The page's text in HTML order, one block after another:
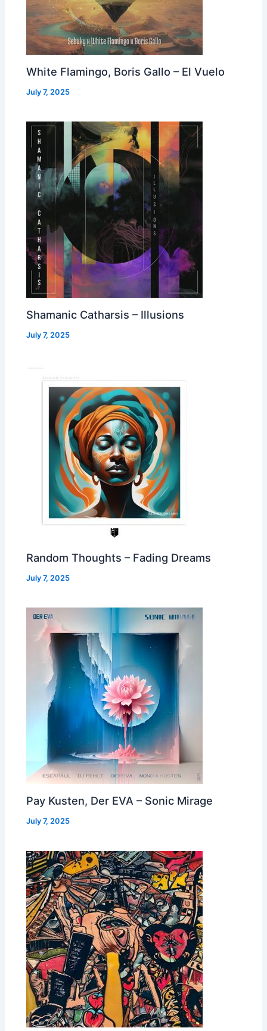
White Flamingo, Boris Gallo – El Vuelo
July 7, 2025
Shamanic Catharsis – Illusions
July 7, 2025
Random Thoughts – Fading Dreams
July 7, 2025
Pay Kusten, Der EVA – Sonic Mirage
July 7, 2025